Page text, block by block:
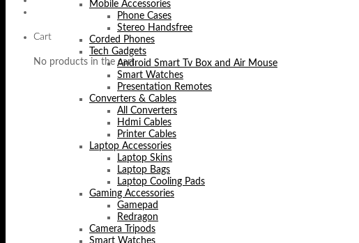
Cart
No products in the cart.
Mobile Accessories
Phone Cases
Stereo Handsfree
Corded Phones
Tech Gadgets
Android Smart Tv Box and Air Mouse
Smart Watches
Presentation Remotes
Converters & Cables
All Converters
Hdmi Cables
Printer Cables
Laptop Accessories
Laptop Skins
Laptop Bags
Laptop Cooling Pads
Gaming Accessories
Gamepad
Redragon
Camera Tripods